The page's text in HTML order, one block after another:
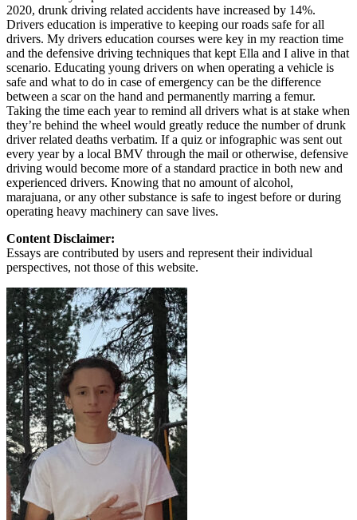
2020, drunk driving related accidents have increased by 14%.
Drivers education is imperative to keeping our roads safe for all
drivers. My drivers education courses were key in my reaction time
and the defensive driving techniques that kept Ella and I alive in that
scenario. Educating young drivers on when operating a vehicle is
safe and what to do in case of emergency can be the difference
between a scar on the hand and permanently marring a femur.
Taking the time each year to remind all drivers what is at stake when
they’re behind the wheel would greatly reduce the number of drunk
driver related deaths verbatim. If a quiz or infographic was sent out
every year by a local BMV through the mail or otherwise, defensive
driving would become more of a standard practice in both new and
experienced drivers. Knowing that no amount of alcohol,
marajuana, or any other substance is safe to ingest before or during
operating heavy machinery can save lives.
Content Disclaimer:
Essays are contributed by users and represent their individual
perspectives, not those of this website.